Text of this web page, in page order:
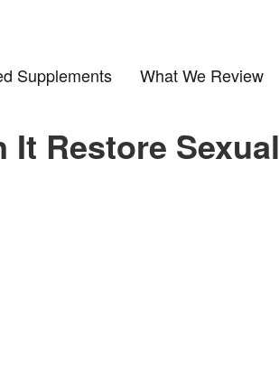
Supplements What We Review
It Restore Sexual